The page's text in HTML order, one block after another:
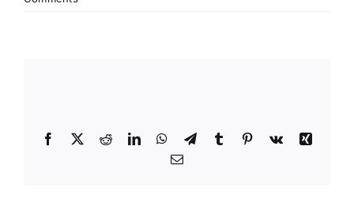
Facebook
X RedditLinkedInWhatsApp
TelegramTumblr Pinterest
Vk
Xing
Email